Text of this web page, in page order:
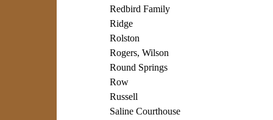
Redbird Family
Ridge
Rolston
Rogers, Wilson
Round Springs
Row
Russell
Saline Courthouse